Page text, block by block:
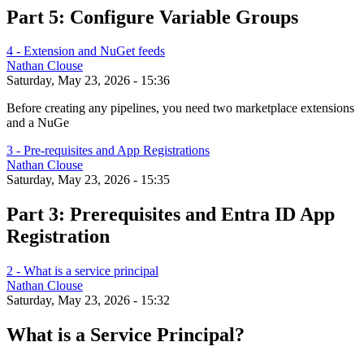
Part 5: Configure Variable Groups
4 - Extension and NuGet feeds
Nathan Clouse
Saturday, May 23, 2026 - 15:36
Before creating any pipelines, you need two marketplace extensions
and a NuGe
3 - Pre-requisites and App Registrations
Nathan Clouse
Saturday, May 23, 2026 - 15:35
Part 3: Prerequisites and Entra ID App
Registration
2 - What is a service principal
Nathan Clouse
Saturday, May 23, 2026 - 15:32
What is a Service Principal?